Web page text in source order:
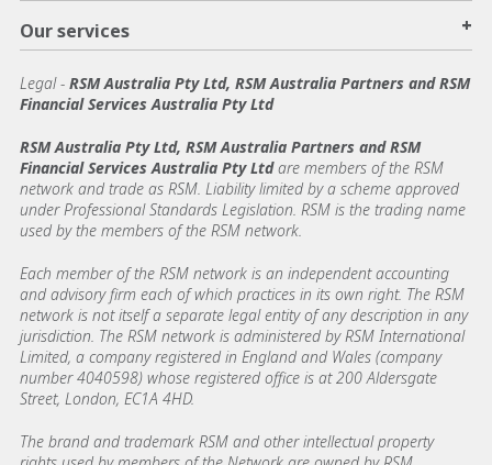
Our services +
Legal- RSM Australia Pty Ltd, RSM Australia Partners and RSM
Financial Services Australia Pty Ltd
RSM Australia Pty Ltd, RSM Australia Partners and RSM
Financial Services Australia Pty Ltdare members of the RSM
network and trade as RSM. Liability limited by a scheme approved
under Professional Standards Legislation. RSM is the trading name
used by the members of the RSM network.
Each member of the RSM network is an independent accounting
and advisory firm each of which practices in its own right. The RSM
network is not itself a separate legal entity of any description in any
jurisdiction. The RSM network is administered by RSM International
Limited, a company registered in England and Wales (company
number 4040598) whose registered office is at 200 Aldersgate
Street, London, EC1A 4HD.
The brand and trademark RSM and other intellectual property